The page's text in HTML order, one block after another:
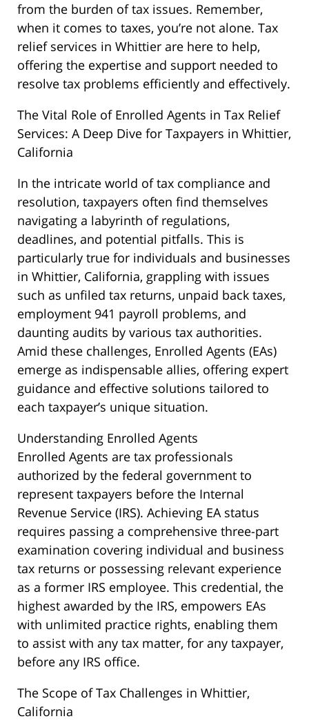
from the burden of tax issues. Remember,
when it comes to taxes, you’re not alone. Tax
relief services in Whittier are here to help,
offering the expertise and support needed to
resolve tax problems efficiently and effectively.
The Vital Role of Enrolled Agents in Tax Relief
Services: A Deep Dive for Taxpayers in Whittier,
California
In the intricate world of tax compliance and
resolution, taxpayers often find themselves
navigating a labyrinth of regulations,
deadlines, and potential pitfalls. This is
particularly true for individuals and businesses
in Whittier, California, grappling with issues
such as unfiled tax returns, unpaid back taxes,
employment 941 payroll problems, and
daunting audits by various tax authorities.
Amid these challenges, Enrolled Agents (EAs)
emerge as indispensable allies, offering expert
guidance and effective solutions tailored to
each taxpayer’s unique situation.
Understanding Enrolled Agents
Enrolled Agents are tax professionals
authorized by the federal government to
represent taxpayers before the Internal
Revenue Service (IRS). Achieving EA status
requires passing a comprehensive three-part
examination covering individual and business
tax returns or possessing relevant experience
as a former IRS employee. This credential, the
highest awarded by the IRS, empowers EAs
with unlimited practice rights, enabling them
to assist with any tax matter, for any taxpayer,
before any IRS office.
The Scope of Tax Challenges in Whittier,
California